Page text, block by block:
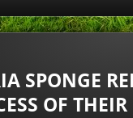
SPONGE
OF THEIR